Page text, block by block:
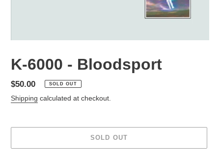
K-6000 - Bloodsport
Regular
price
$50.00 SOLD OUT
Shipping calculated at checkout.
SOLD OUT